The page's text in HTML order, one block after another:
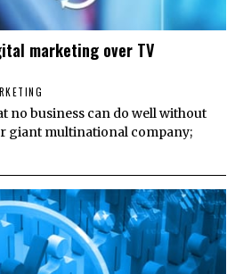
marketing over TV
no business can do well without
giant multinational company;